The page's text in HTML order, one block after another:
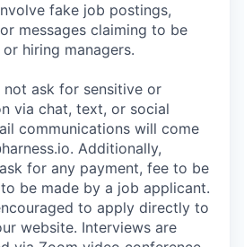
fake job postings,
messages claiming to be
hiring managers.
not ask for sensitive or
via chat, text, or social
communications will come
Additionally,
for any payment, fee to be
be made by a job applicant.
to apply directly to
website. Interviews are